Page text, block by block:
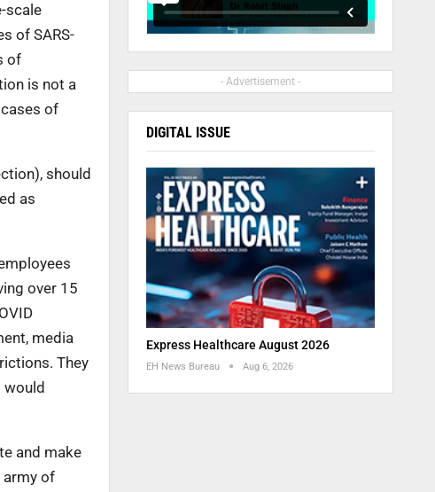
scale
of SARS-
of
is not a
of
should
as
over 15
media
They
and make
army of
- Advertisement -
DIGITAL ISSUE
Express Healthcare August 2026
EH News Bureau Aug 6, 2026